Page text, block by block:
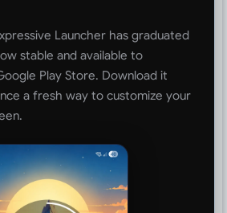
Launcher has graduated
stable and available to
Play Store. Download it
a fresh way to customize your